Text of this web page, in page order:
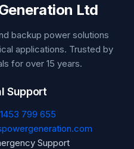
Ltd
backup power solutions
applications. Trusted by
for over 15 years.
Support
799 655
Support